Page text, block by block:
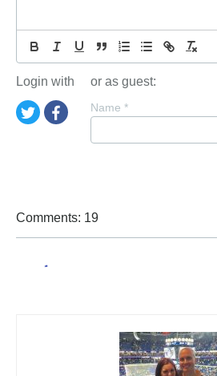
Login with or as guest:
Name *
Comments: 19